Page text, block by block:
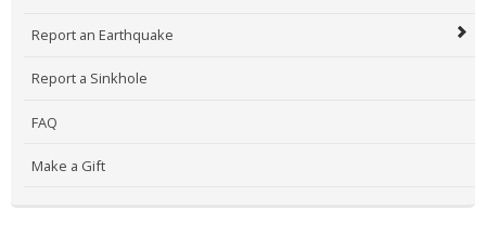
Report an Earthquake
Report a Sinkhole
FAQ
Make a Gift